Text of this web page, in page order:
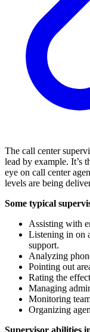
The call center
lead by example. It’s
eye on call center
levels are being
Some typical
Assisting with
Listening in on
support.
Analyzing
Pointing out
Rating the
Managing
Monitoring
Organizing
Supervisor abilities